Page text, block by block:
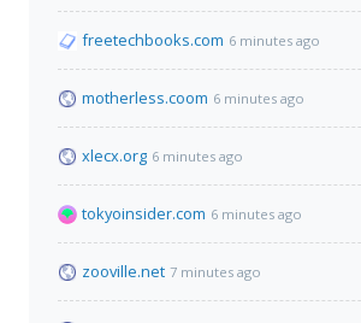
freetechbooks.com 6 minutes ago
motherless.coom 6 minutes ago
xlecx.org 6 minutes ago
tokyoinsider.com 6 minutes ago
zooville.net 7 minutes ago